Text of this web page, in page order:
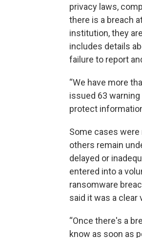
privacy laws,
there is a breach
institution, they
includes details
failure to report
“We have more
issued 63
protect
Some cases
others remain
delayed or
entered into a
ransomware
said it was a clear
“Once there's a
know as soon as